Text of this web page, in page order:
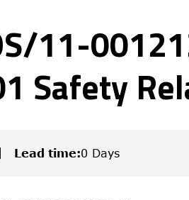
11-
Safety
Lead time:0 Days